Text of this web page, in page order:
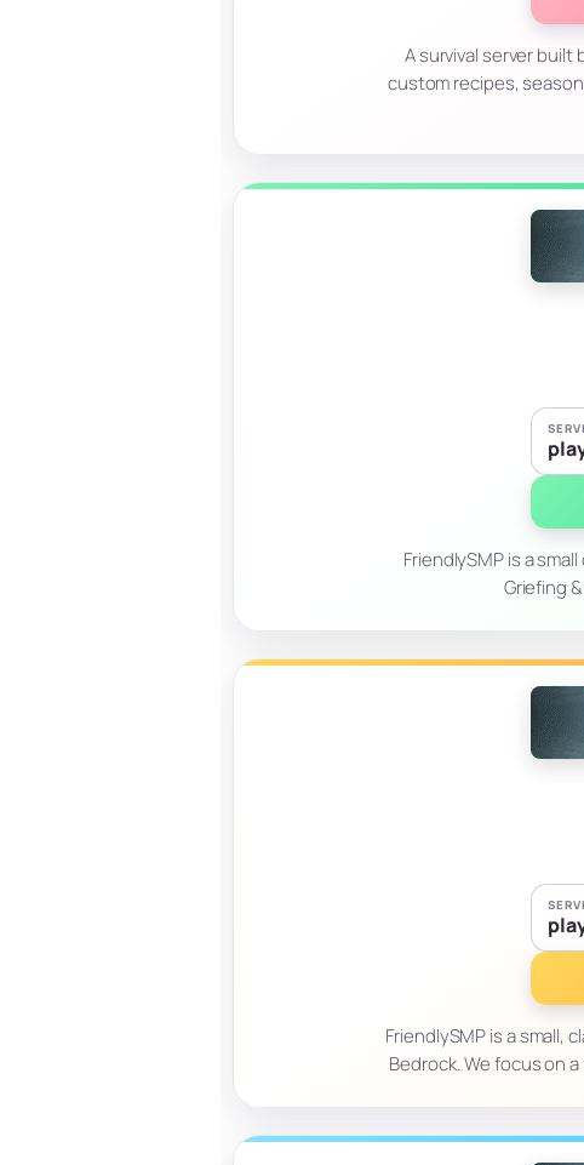
A survival server
custom recipes,
FriendlySMP is a
Griefing
FriendlySMP is a small,
Bedrock. We focus on